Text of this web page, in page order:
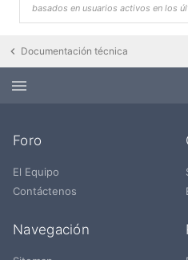
basados en usuarios activos en los
Documentación técnica
Foro
El Equipo
Contáctenos
Navegación